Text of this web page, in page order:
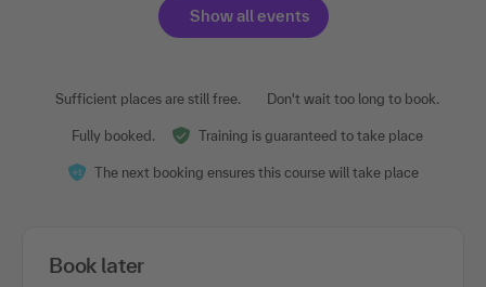
Show all events
Sufficient places are still free. Don't wait too long to book.
Fully booked. Training is guaranteed to take place
The next booking ensures this course will take place
Book later